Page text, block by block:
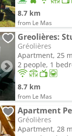
8.7 km
from Le Mas
Greolières:
Gréolières
Apartment, 25
2 people, 1
8.7 km
from Le Mas
Apartment
Gréolières
Apartment, 28